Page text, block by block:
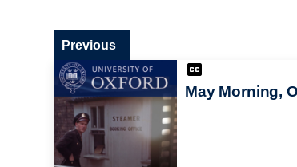
May Morning,
Previous